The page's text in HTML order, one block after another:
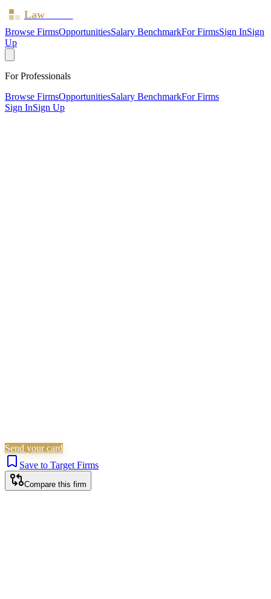
LawBoard
Browse FirmsOpportunitiesSalary BenchmarkFor FirmsSign InSign
Up
For Professionals
Browse FirmsOpportunitiesSalary BenchmarkFor Firms
Sign InSign Up
Send your card
Save to Target Firms
Compare this firm